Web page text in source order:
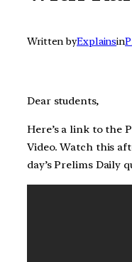
Written byExplainsin
Dear students,
Here’s a link to the
Video. Watch this
day’s Prelims Daily